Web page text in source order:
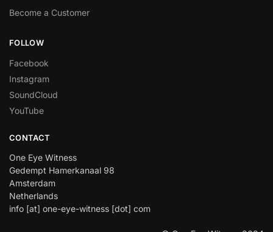
Become a Customer
FOLLOW
Facebook
Instagram
SoundCloud
YouTube
CONTACT
One Eye Witness
Gedempt Hamerkanaal 98
Amsterdam
Netherlands
info [at] one-eye-witness [dot] com